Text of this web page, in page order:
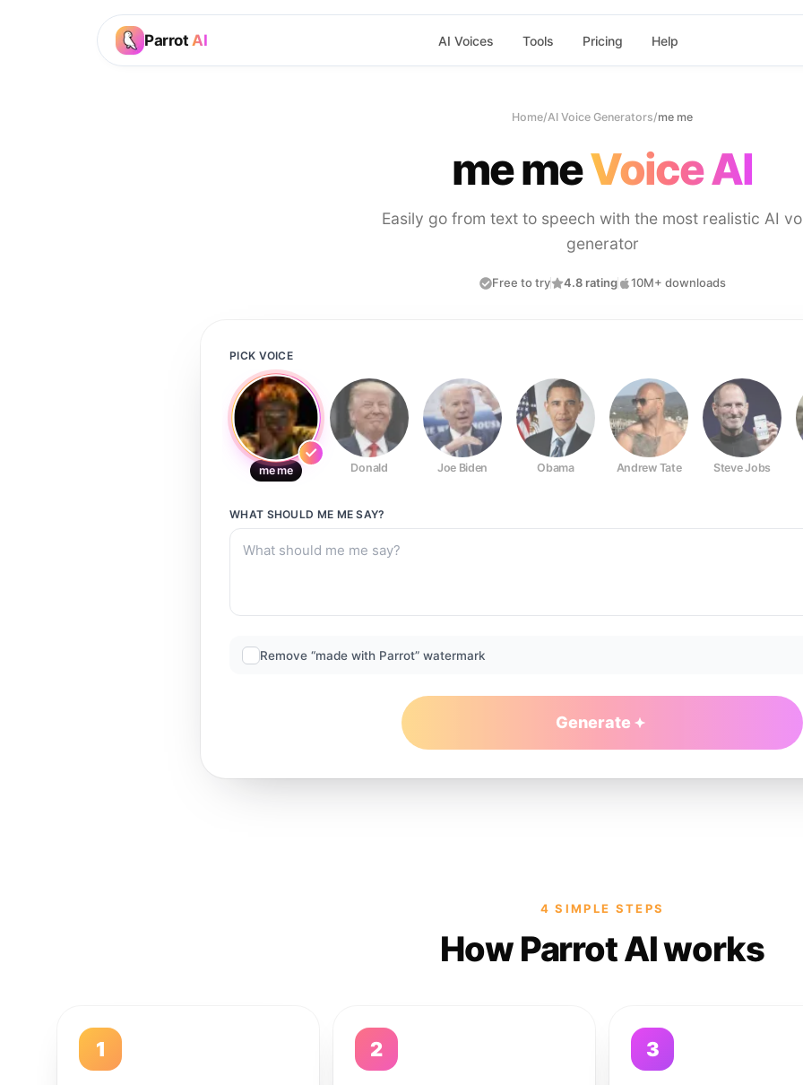
Parrot AI AI Voices Tools Pricing Help
Home/AI Voice Generators/me me
me meVoice AI
Easily go from text to speech with the most realistic AI
generator
Free to try 4.8 rating 10M+ downloads
PICK VOICE
me me Donald Joe Biden Obama Andrew Tate Steve Jobs
WHAT SHOULD ME ME SAY?
Remove “made with Parrot” watermark
Generate
4 SIMPLE STEPS
How Parrot AI works
1 2 3